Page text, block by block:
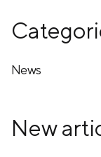
News
New